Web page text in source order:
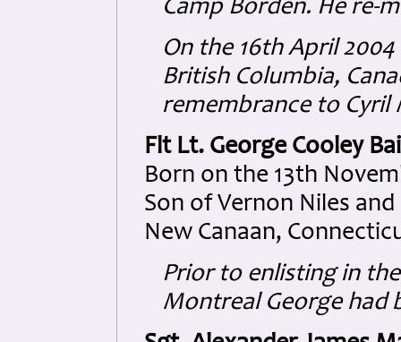
Camp Borden. He re-
On the 16th April
British Columbia,
remembrance to
Flt Lt. George Cooley
Born on the 13th
Son of Vernon Niles
New Canaan,
Prior to enlisting in
Montreal George had